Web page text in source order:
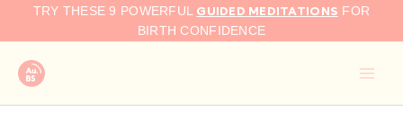
TRY THESE 9 POWERFUL GUIDED MEDITATIONS FOR
BIRTH CONFIDENCE
Search